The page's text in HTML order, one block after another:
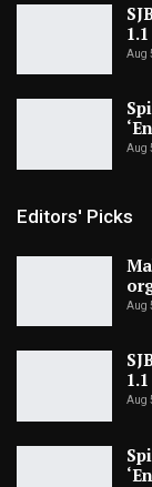
Aug
Aug
Editors' Picks
Aug
Aug